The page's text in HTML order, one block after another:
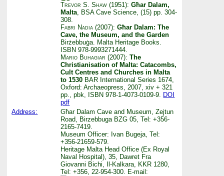
Trevor S. Shaw (1951):Għar Dalam,
Malta , BSA Cave Science, (15) pp. 304-
308.
Fabri Nadia (2007):Għar Dalam: The
Cave, the Museum, and the Garden
Birżebbuġa. Malta Heritage Books.
ISBN 978-9993271444.
Mario Buhagiar (2007):The
Christianisation of Malta: Catacombs,
Cult Centres and Churches in Malta
to 1530 BAR International Series 1674,
Oxford: Archaeopress, 2007, xiv + 321
pp., pbk, ISBN 978-1-4073-0109-9. DOI
pdf
Address:
Għar Dalam Cave and Museum, Zejtun
Road, Birzebbuga BZG 05, Tel: +356-
2165-7419.
Museum Officer: Ivan Bugeja, Tel:
+356-21659-579.
Heritage Malta Head Office (Ex Royal
Naval Hospital), 35, Dawret Fra
Giovanni Bichi, Il-Kalkara, KKR 1280,
Tel: +356, 22-954-300. E-mail: